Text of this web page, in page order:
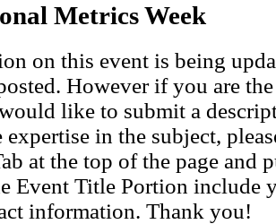
Metrics Week
on this event is being
However if you are
like to submit a
expertise in the subject,
at the top of the page and
Event Title Portion include
information. Thank you!